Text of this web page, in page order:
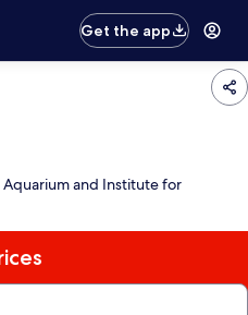
Get the app
and Institute for